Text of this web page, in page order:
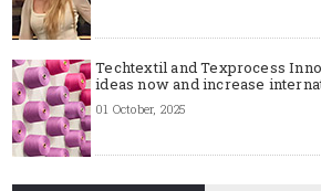
Techtextil and Texprocess
ideas now and increase
01 October, 2025